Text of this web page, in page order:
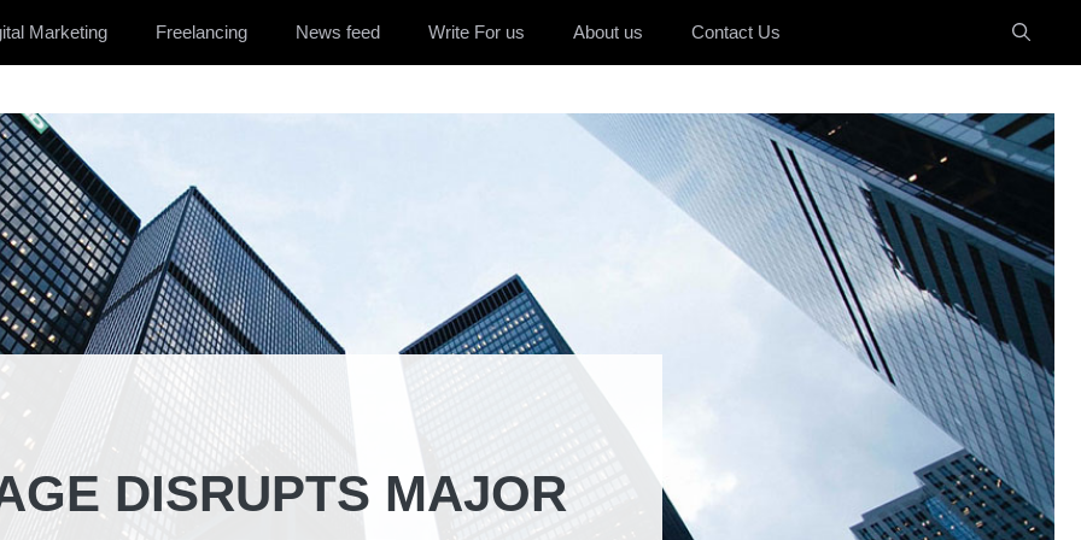
Marketing Freelancing News feed Write For us About us Contact Us
DISRUPTS MAJOR